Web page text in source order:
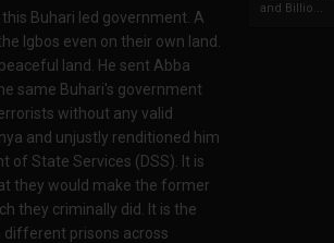
and Billio...
Buhari led government. A
Igbos even on their own land.
land. He sent Abba
same Buhari's government
without any valid
and unjustly renditioned him
of State Services (DSS). It is
they would make the former
they criminally did. It is the
different prisons across